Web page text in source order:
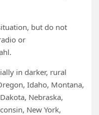
but do not
or
in darker, rural
Idaho, Montana,
Nebraska,
New York,